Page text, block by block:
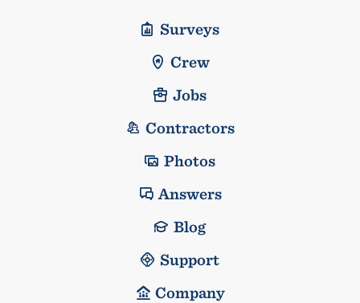
Surveys
Crew
Jobs
Contractors
Photos
Answers
Blog
Support
Company